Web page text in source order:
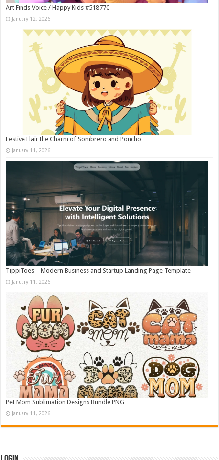
Art Finds Voice / Happy Kids #518770
January 12, 2026
Festive Flair the Charm of Sombrero and Poncho
January 11, 2026
TippiToes – Modern Business and Startup Landing Page Template
January 11, 2026
Pet Mom Sublimation Designs Bundle PNG
January 11, 2026